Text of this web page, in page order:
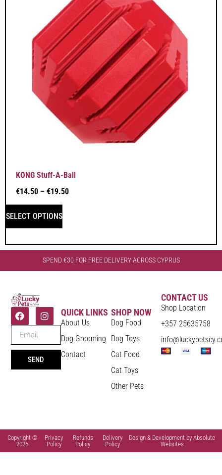
KONG Stuff-A-Ball
€14.50 – €19.50
SELECT OPTIONS
SPEND €30 FOR FREE DELIVERY ACROSS CYPRUS
SEND
QUICK LINKS
About Us
Dog Grooming
Contact
SHOP NOW
Dog Food
Dog Toys
Cat Food
Cat Toys
Other Pets
CONTACT US
Shop Location
+357 25635758
Copyright ©
2026
Privacy
Policy
Refunds
Policy
Delivery
Policy
Design & Development by Absolute
Websites